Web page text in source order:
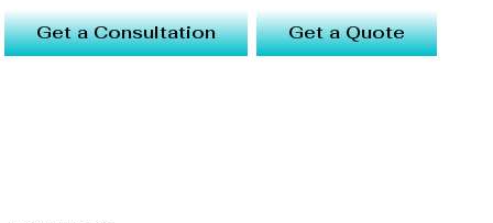
Get a Consultation Get a Quote